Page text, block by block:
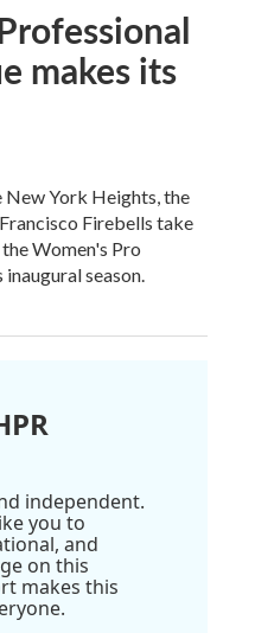
makes its
New York Heights, the
Firebells take
Women's Pro
season.
independent.
you to
and
on this
makes this